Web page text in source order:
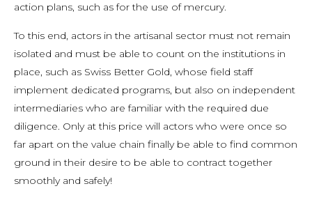
action plans, such as for the use of mercury.
To this end, actors in the artisanal sector must not remain
isolated and must be able to count on the institutions in
place, such as Swiss Better Gold, whose field staff
implement dedicated programs, but also on independent
intermediaries who are familiar with the required due
diligence. Only at this price will actors who were once so
far apart on the value chain finally be able to find common
ground in their desire to be able to contract together
smoothly and safely!